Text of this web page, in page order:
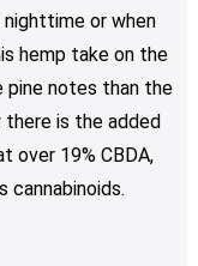
or when
hemp take on the
pine notes than the
there is the added
over 19% CBDA,
cannabinoids.